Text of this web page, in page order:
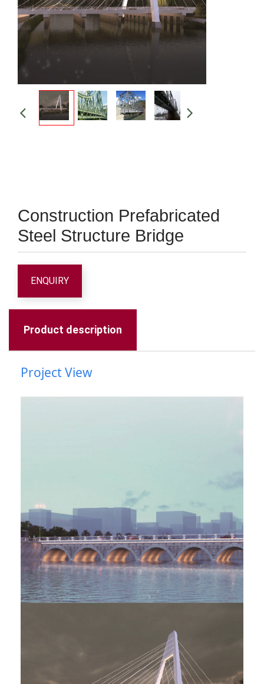
Construction Prefabricated
Steel Structure Bridge
ENQUIRY
Product description
Project View